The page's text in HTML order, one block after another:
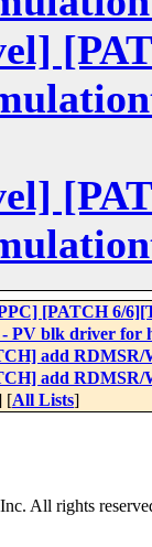
[PATCH 6/
PV blk driver for
add
add
[All Lists]
All rights